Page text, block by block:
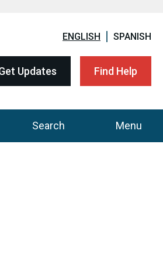
ENGLISH SPANISH
Updates Find Help
Search Menu